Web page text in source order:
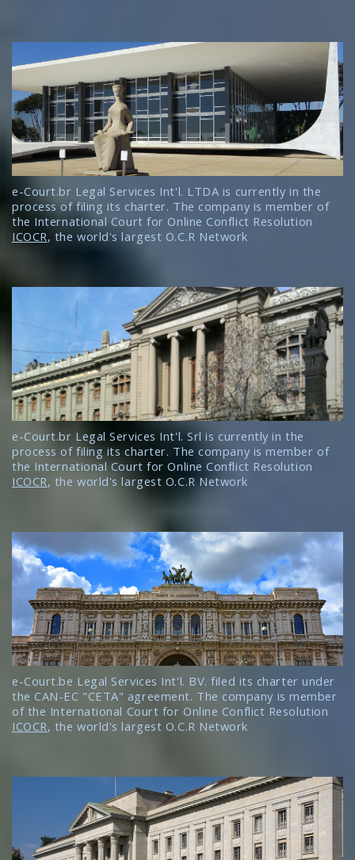
e-Court.br Legal Services Int'l. LTDA is currently in the
process of filing its charter. The company is member of
the International Court for Online Conflict Resolution
ICOCR, the world's largest O.C.R Network
e-Court.br Legal Services Int'l. Srl is currently in the
process of filing its charter. The company is member of
the International Court for Online Conflict Resolution
ICOCR, the world's largest O.C.R Network
e-Court.be Legal Services Int'l. BV. filed its charter under
the CAN-EC "CETA" agreement. The company is member
of the International Court for Online Conflict Resolution
ICOCR, the world's largest O.C.R Network